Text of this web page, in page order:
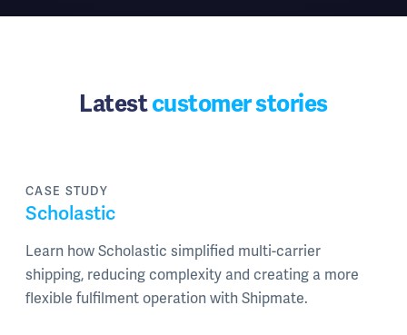
Latestcustomer stories
CASE STUDY
Scholastic
Learn how Scholastic simplified multi-carrier
shipping, reducing complexity and creating a more
flexible fulfilment operation with Shipmate.